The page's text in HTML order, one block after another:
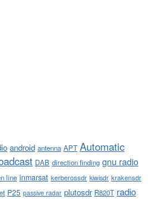
android antenna APT Automatic
DAB direction finding gnu radio
line inmarsat kerberossdr kiwisdr krakensdr
P25 passive radar plutosdr R820T radio